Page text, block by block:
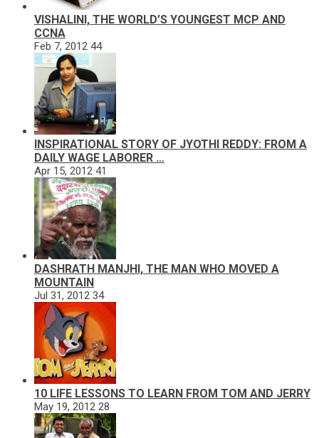
VISHALINI, THE WORLD’S YOUNGEST MCP AND
CCNA
Feb 7, 2012 44
INSPIRATIONAL STORY OF JYOTHI REDDY: FROM A
DAILY WAGE LABORER …
Apr 15, 2012 41
DASHRATH MANJHI, THE MAN WHO MOVED A
MOUNTAIN
Jul 31, 2012 34
10 LIFE LESSONS TO LEARN FROM TOM AND JERRY
May 19, 2012 28